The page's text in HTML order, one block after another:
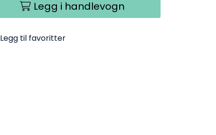
Legg i handlevogn
Legg til favoritter